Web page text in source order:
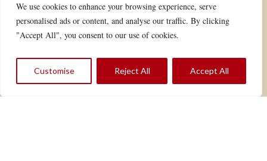
We use cookies to enhance your browsing experience, serve
personalised ads or content, and analyse our traffic. By clicking
"Accept All", you consent to our use of cookies.
Customise Reject All Accept All
Hardwick, VT 05843
Phone:802.472.5201
Email:customerservice@hardwickelectric.com